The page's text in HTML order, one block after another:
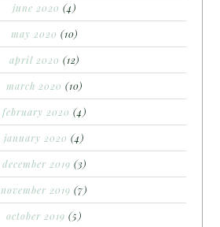
june 2020 (4)
may 2020 (10)
april 2020 (12)
march 2020 (10)
february 2020 (4)
january 2020 (4)
december 2019 (3)
november 2019 (7)
october 2019 (5)